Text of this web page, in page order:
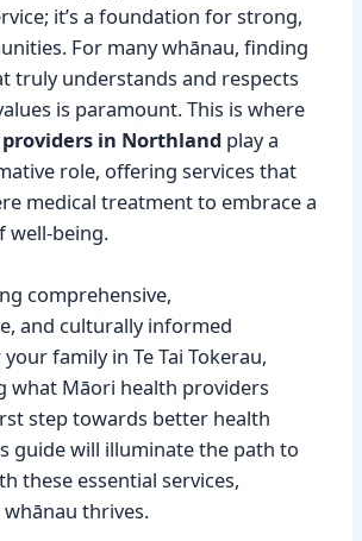
it’s a foundation for strong,
For many whānau, finding
truly understands and respects
is paramount. This is where
in Northland play a
role, offering services that
medical treatment to embrace a
well-being.
comprehensive,
and culturally informed
family in Te Tai Tokerau,
what Māori health providers
step towards better health
guide will illuminate the path to
these essential services,
thrives.